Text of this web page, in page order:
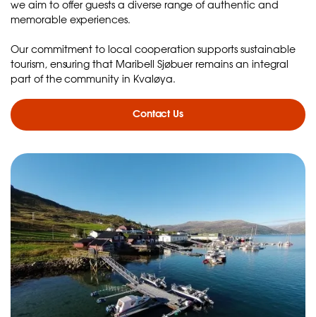
we aim to offer guests a diverse range of authentic and
memorable experiences.
Our commitment to local cooperation supports sustainable
tourism, ensuring that Maribell Sjøbuer remains an integral
part of the community in Kvaløya.
Contact Us